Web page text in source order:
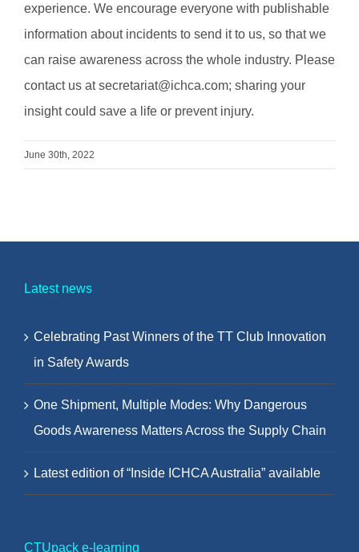
experience. We encourage everyone with publishable
information about incidents to send it to us, so that we
can raise awareness across the whole industry. Please
contact us at secretariat@ichca.com; sharing your
insight could save a life or prevent injury.
June 30th, 2022
Latest news
Celebrating Past Winners of the TT Club Innovation
in Safety Awards
One Shipment, Multiple Modes: Why Dangerous
Goods Awareness Matters Across the Supply Chain
Latest edition of “Inside ICHCA Australia” available
CTUpack e-learning